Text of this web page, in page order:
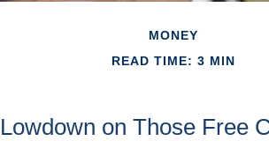
MONEY
READ TIME: 3 MIN
on Those Free